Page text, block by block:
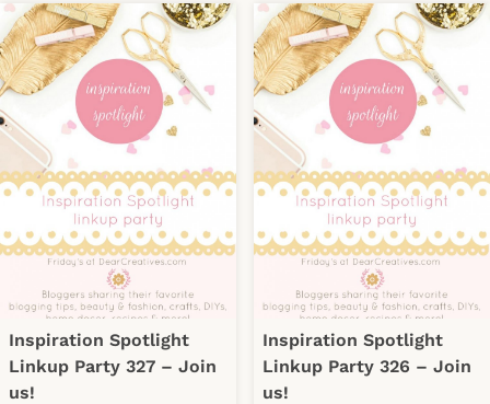
Inspiration Spotlight
Linkup Party 327 – Join
us!
Inspiration Spotlight
Linkup Party 326 – Join
us!